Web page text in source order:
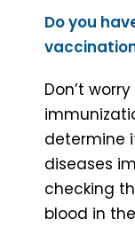
Do you
Don’t
determine
diseases
checking
blood in